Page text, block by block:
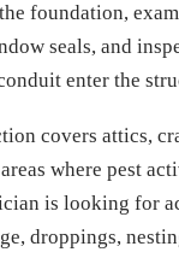
foundation,
seals, and
enter the
covers attics,
where pest
is looking for
droppings,